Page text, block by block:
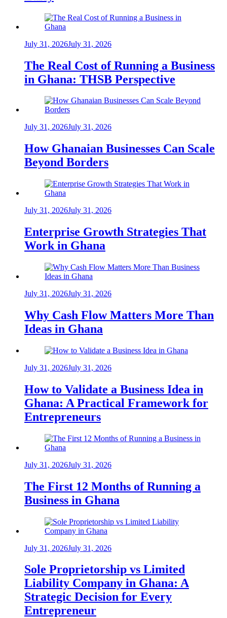
July 31, 2026July 31, 2026
The Real Cost of Running a Business
in Ghana: THSB Perspective
July 31, 2026July 31, 2026
How Ghanaian Businesses Can Scale
Beyond Borders
July 31, 2026July 31, 2026
Enterprise Growth Strategies That
Work in Ghana
July 31, 2026July 31, 2026
Why Cash Flow Matters More Than
Ideas in Ghana
July 31, 2026July 31, 2026
How to Validate a Business Idea in
Ghana: A Practical Framework for
Entrepreneurs
July 31, 2026July 31, 2026
The First 12 Months of Running a
Business in Ghana
July 31, 2026July 31, 2026
Sole Proprietorship vs Limited
Liability Company in Ghana: A
Strategic Decision for Every
Entrepreneur